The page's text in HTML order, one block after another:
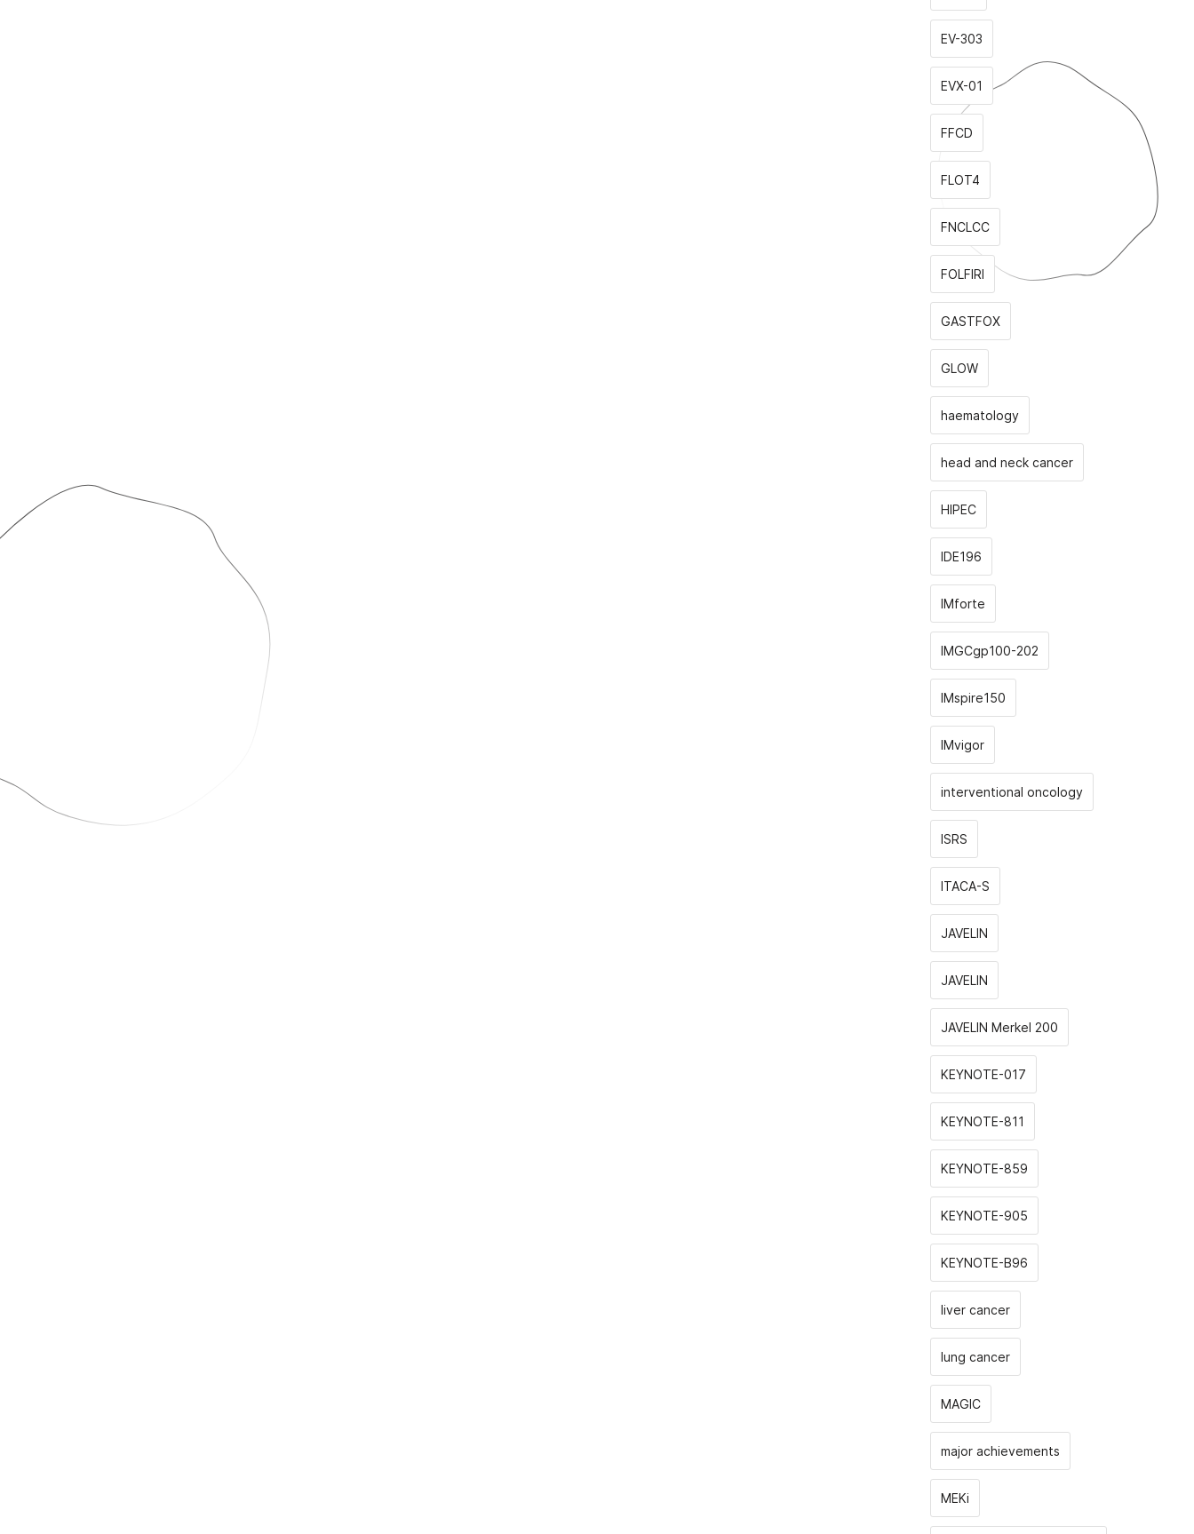
EV-303
EVX-01
FFCD
FLOT4
FNCLCC
FOLFIRI
GASTFOX
GLOW
haematology
head and neck cancer
HIPEC
IDE196
IMforte
IMGCgp100-202
IMspire150
IMvigor
interventional oncology
ISRS
ITACA-S
JAVELIN
JAVELIN
JAVELIN Merkel 200
KEYNOTE-017
KEYNOTE-811
KEYNOTE-859
KEYNOTE-905
KEYNOTE-B96
liver cancer
lung cancer
MAGIC
major achievements
MEKi